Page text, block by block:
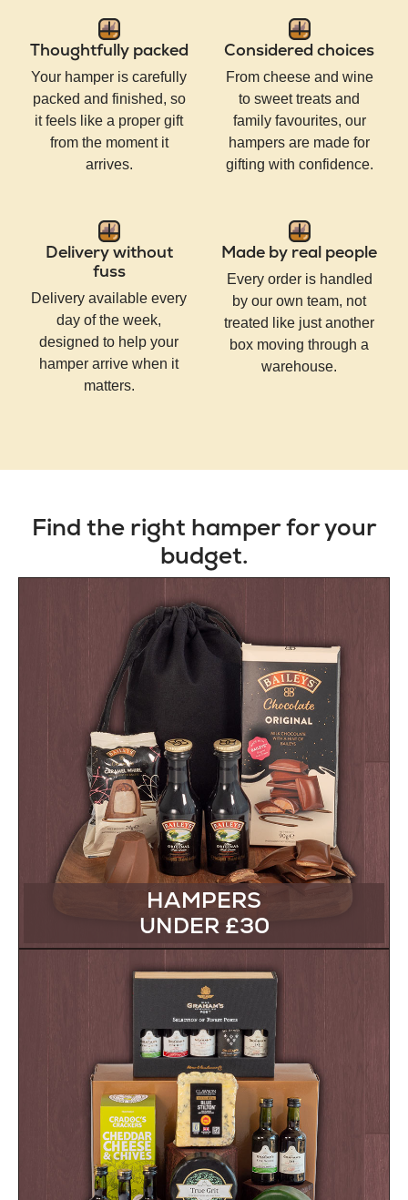
Thoughtfully packed
Your hamper is carefully
packed and finished, so
it feels like a proper gift
from the moment it
arrives.
Considered choices
From cheese and wine
to sweet treats and
family favourites, our
hampers are made for
gifting with confidence.
Delivery without
fuss
Delivery available every
day of the week,
designed to help your
hamper arrive when it
matters.
Made by real people
Every order is handled
by our own team, not
treated like just another
box moving through a
warehouse.
Find the right hamper for your
budget.
HAMPERS
UNDER £30